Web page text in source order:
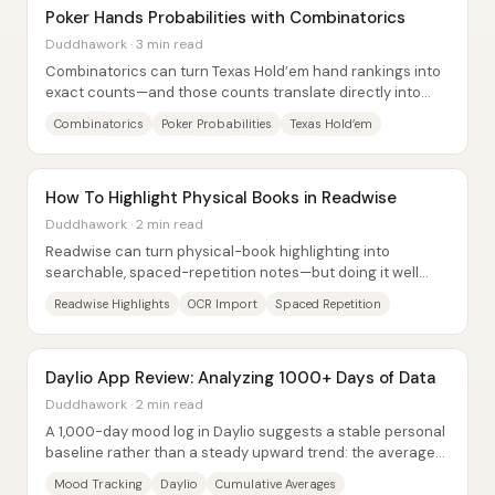
Poker Hands Probabilities with Combinatorics
Duddhawork · 3 min read
Combinatorics can turn Texas Hold’em hand rankings into
exact counts—and those counts translate directly into
Combinatorics Poker Probabilities Texas Hold’em
How To Highlight Physical Books in Readwise
Duddhawork · 2 min read
Readwise can turn physical-book highlighting into
searchable, spaced-repetition notes—but doing it well
Readwise Highlights OCR Import Spaced Repetition
Daylio App Review: Analyzing 1000+ Days of Data
Duddhawork · 2 min read
A 1,000-day mood log in Daylio suggests a stable personal
baseline rather than a steady upward trend: the average
Mood Tracking Daylio Cumulative Averages